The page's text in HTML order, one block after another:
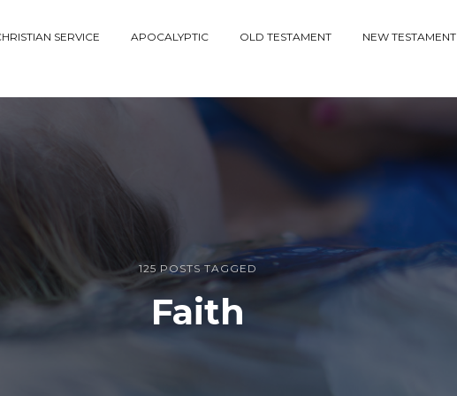
SERVICE APOCALYPTIC OLD TESTAMENT NEW TESTAMENT
125 POSTS TAGGED
Faith